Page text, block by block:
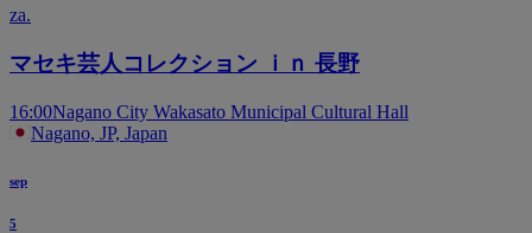
za.
マセキ芸人コレクション ｉｎ 長野
16:00Nagano City Wakasato Municipal Cultural Hall
Nagano, JP, Japan
sep
5